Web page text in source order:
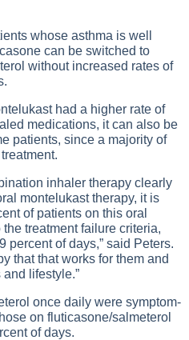
whose asthma is well
can be switched to
without increased rates of
had a higher rate of
medications, it can also be
patients, since a majority of
inhaler therapy clearly
montelukast therapy, it is
of patients on this oral
treatment failure criteria,
percent of days,” said Peters.
that that works for them and
lifestyle.”
once daily were symptom-
on fluticasone/salmeterol
of days.